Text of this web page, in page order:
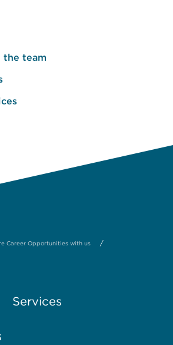
the team
Career Opportunities with us /
Services